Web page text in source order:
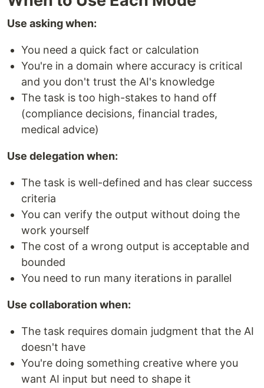
Use asking when:
You need a quick fact or calculation
You're in a domain where accuracy is critical
and you don't trust the AI's knowledge
The task is too high-stakes to hand off
(compliance decisions, financial trades,
medical advice)
Use delegation when:
The task is well-defined and has clear success
criteria
You can verify the output without doing the
work yourself
The cost of a wrong output is acceptable and
bounded
You need to run many iterations in parallel
Use collaboration when:
The task requires domain judgment that the AI
doesn't have
You're doing something creative where you
want AI input but need to shape it